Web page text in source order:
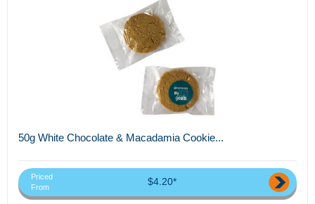
50g White Chocolate & Macadamia Cookie...
Priced
From
$4.20*